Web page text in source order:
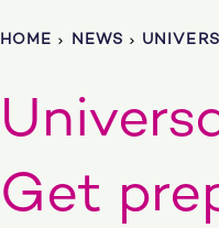
HOME NEWS
Get